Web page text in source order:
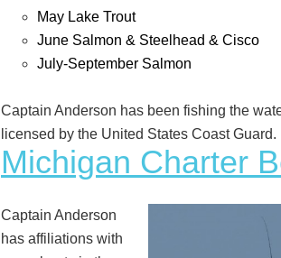
May Lake Trout
June Salmon & Steelhead & Cisco
July-September Salmon
Captain Anderson has been fishing the
licensed by the United States Coast
Michigan Charter
Captain Anderson
has affiliations with